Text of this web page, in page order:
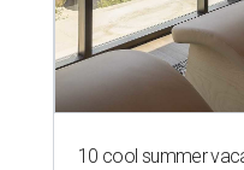
10 cool summer